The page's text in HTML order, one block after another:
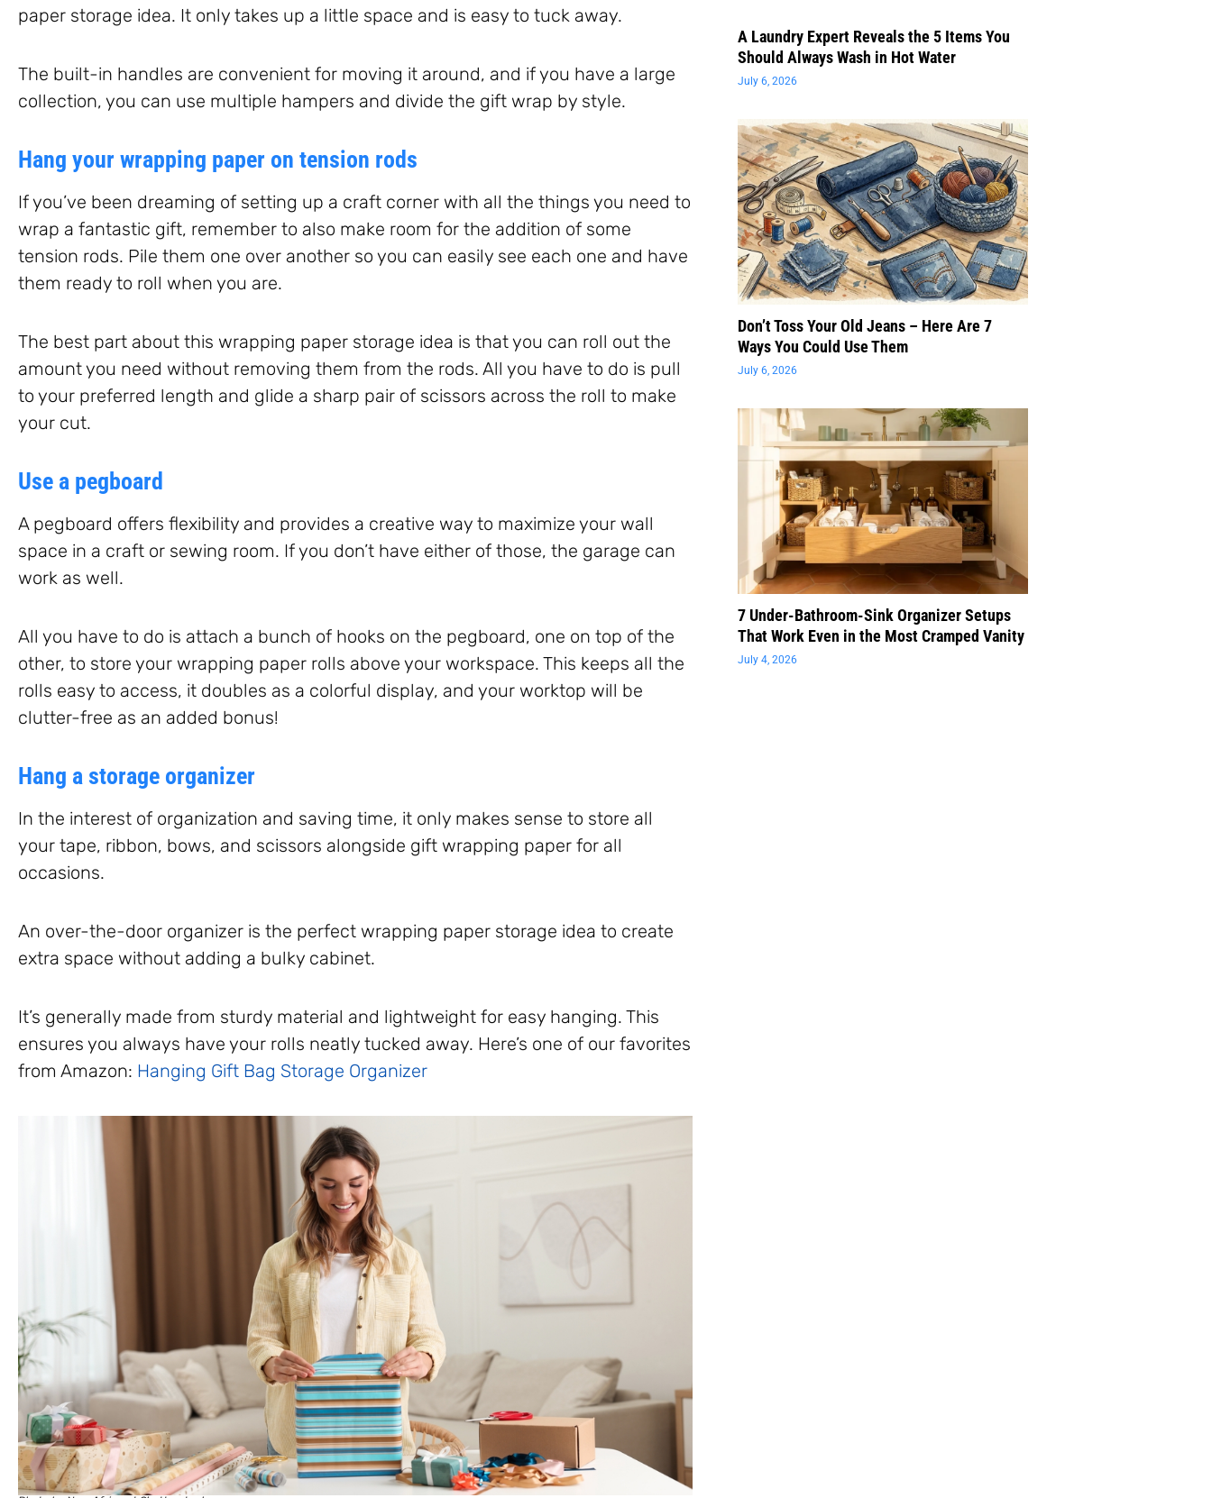
paper storage idea. It only takes up a little space and is easy to tuck away.
The built-in handles are convenient for moving it around, and if you have a large
collection, you can use multiple hampers and divide the gift wrap by style.
Hang your wrapping paper on tension rods
If you’ve been dreaming of setting up a craft corner with all the things you need to
wrap a fantastic gift, remember to also make room for the addition of some
tension rods. Pile them one over another so you can easily see each one and have
them ready to roll when you are.
The best part about this wrapping paper storage idea is that you can roll out the
amount you need without removing them from the rods. All you have to do is pull
to your preferred length and glide a sharp pair of scissors across the roll to make
your cut.
Use a pegboard
A pegboard offers flexibility and provides a creative way to maximize your wall
space in a craft or sewing room. If you don’t have either of those, the garage can
work as well.
All you have to do is attach a bunch of hooks on the pegboard, one on top of the
other, to store your wrapping paper rolls above your workspace. This keeps all the
rolls easy to access, it doubles as a colorful display, and your worktop will be
clutter-free as an added bonus!
Hang a storage organizer
In the interest of organization and saving time, it only makes sense to store all
your tape, ribbon, bows, and scissors alongside gift wrapping paper for all
occasions.
An over-the-door organizer is the perfect wrapping paper storage idea to create
extra space without adding a bulky cabinet.
It’s generally made from sturdy material and lightweight for easy hanging. This
ensures you always have your rolls neatly tucked away. Here’s one of our favorites
from Amazon: Hanging Gift Bag Storage Organizer
A Laundry Expert Reveals the 5 Items You
Should Always Wash in Hot Water
July 6, 2026
Don’t Toss Your Old Jeans – Here Are 7
Ways You Could Use Them
July 6, 2026
7 Under-Bathroom-Sink Organizer Setups
That Work Even in the Most Cramped Vanity
July 4, 2026